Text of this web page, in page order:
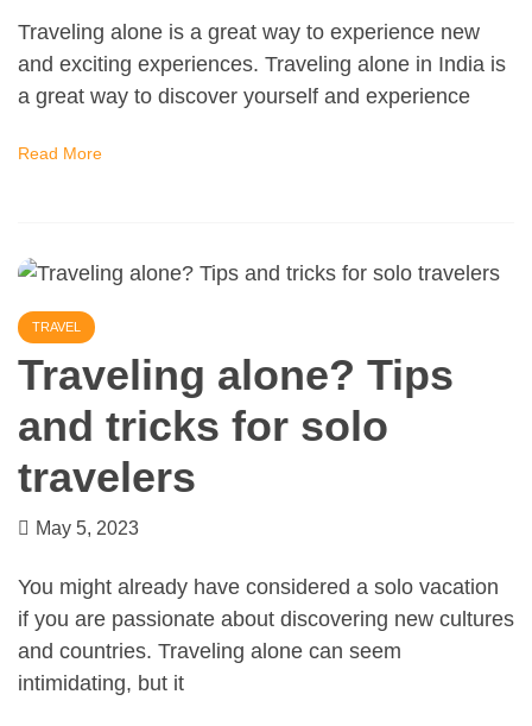
Traveling alone is a great way to experience new
and exciting experiences. Traveling alone in India is
a great way to discover yourself and experience
Read More
TRAVEL
Traveling alone? Tips
and tricks for solo
travelers
May 5, 2023
You might already have considered a solo vacation
if you are passionate about discovering new cultures
and countries. Traveling alone can seem
intimidating, but it